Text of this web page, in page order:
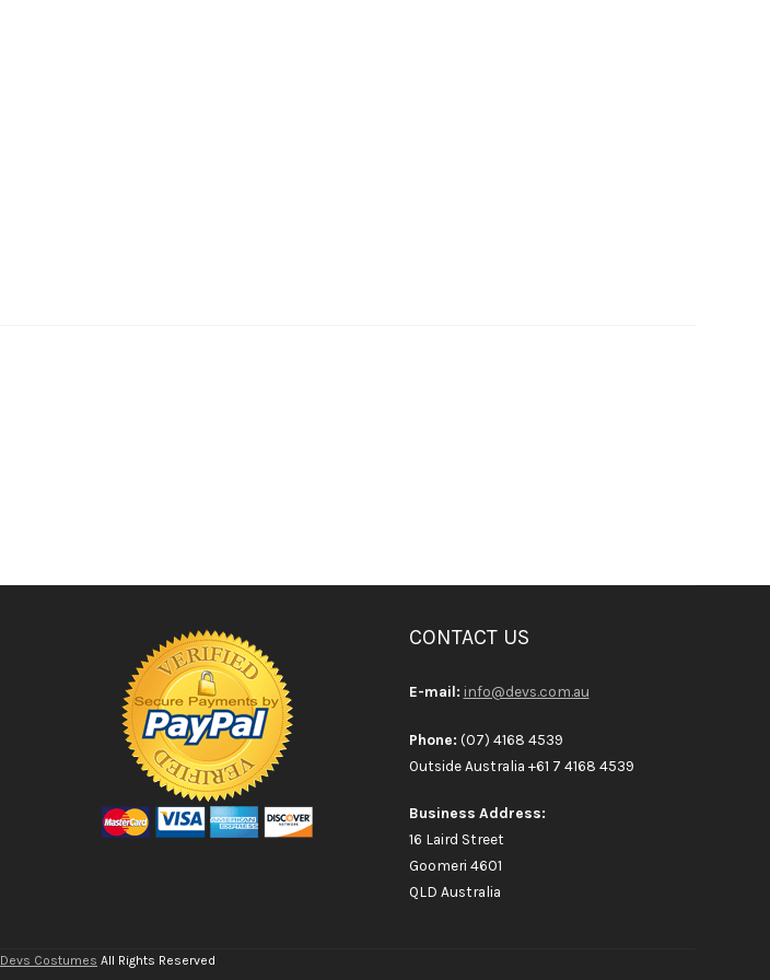
CONTACT US
E-mail: info@devs.com.au
Phone: (07) 4168 4539
Outside Australia +61 7 4168 4539
Business Address:
16 Laird Street
Goomeri 4601
QLD Australia
Devs Costumes All Rights Reserved